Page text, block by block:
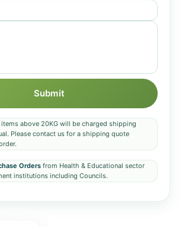
Submit
above 20KG will be charged shipping
Please contact us for a shipping quote
Orders from Health & Educational sector
institutions including Councils.